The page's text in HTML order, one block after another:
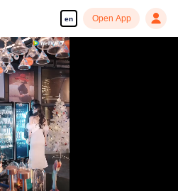
en Open App
Who is he?